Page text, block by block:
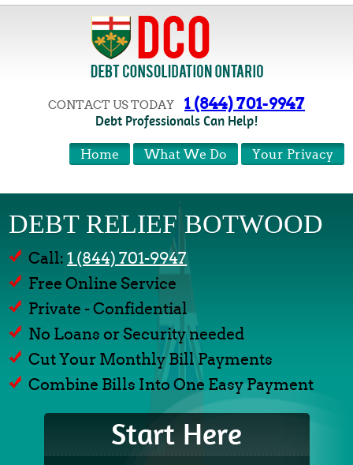
CONTACT US TODAY 1 (844) 701-9947
Debt Professionals Can Help!
Your Privacy
What We Do
Home
DEBT RELIEF BOTWOOD
Call:1 (844) 701-9947
Free Online Service
Private - Confidential
No Loans or Security needed
Cut Your Monthly Bill Payments
Combine Bills Into One Easy Payment
Start Here